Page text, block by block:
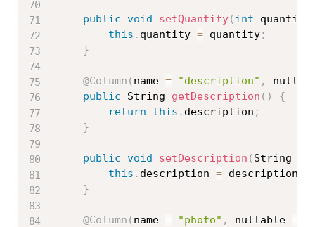
public void setQuantity( int quantity
this . quantity = quantity;
}
@Column ( name = "description" ,
public String getDescription ( )
{
return
this . description ;
}
public void setDescription ( String
this . description = description
}
@Column ( name = "photo" , nullable =